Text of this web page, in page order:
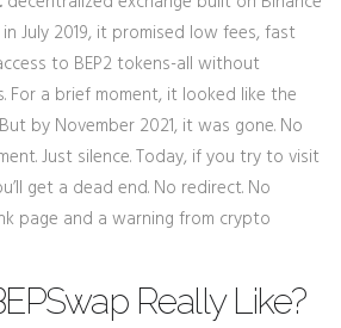
July 2019, it promised low fees, fast
to BEP2 tokens-all without
For a brief moment, it looked like the
by November 2021, it was gone. No
Just silence. Today, if you try to visit
get a dead end. No redirect. No
page and a warning from crypto
Really Like?